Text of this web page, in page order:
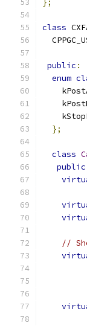
};
class
public :
enum
};
class
public
//